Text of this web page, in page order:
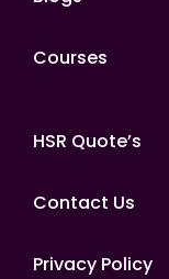
Courses
HSR Quote’s
Contact Us
Privacy Policy